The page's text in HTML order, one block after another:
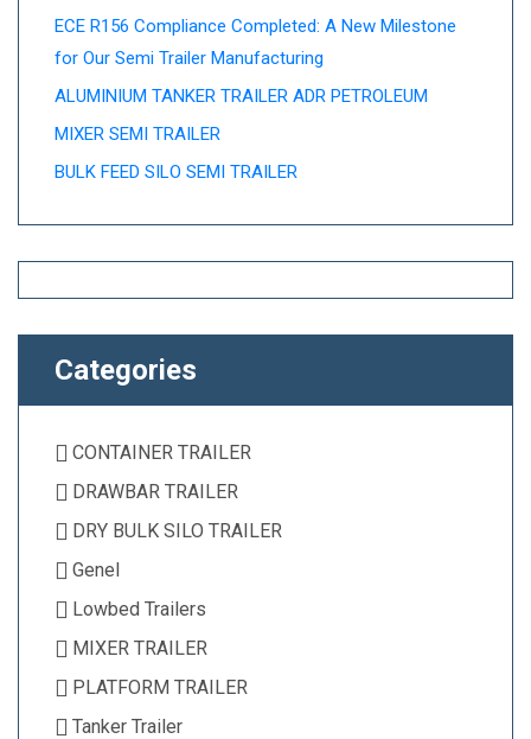
ECE R156 Compliance Completed: A New Milestone
for Our Semi Trailer Manufacturing
ALUMINIUM TANKER TRAILER ADR PETROLEUM
MIXER SEMI TRAILER
BULK FEED SILO SEMI TRAILER
Categories
CONTAINER TRAILER
DRAWBAR TRAILER
DRY BULK SILO TRAILER
Genel
Lowbed Trailers
MIXER TRAILER
PLATFORM TRAILER
Tanker Trailer